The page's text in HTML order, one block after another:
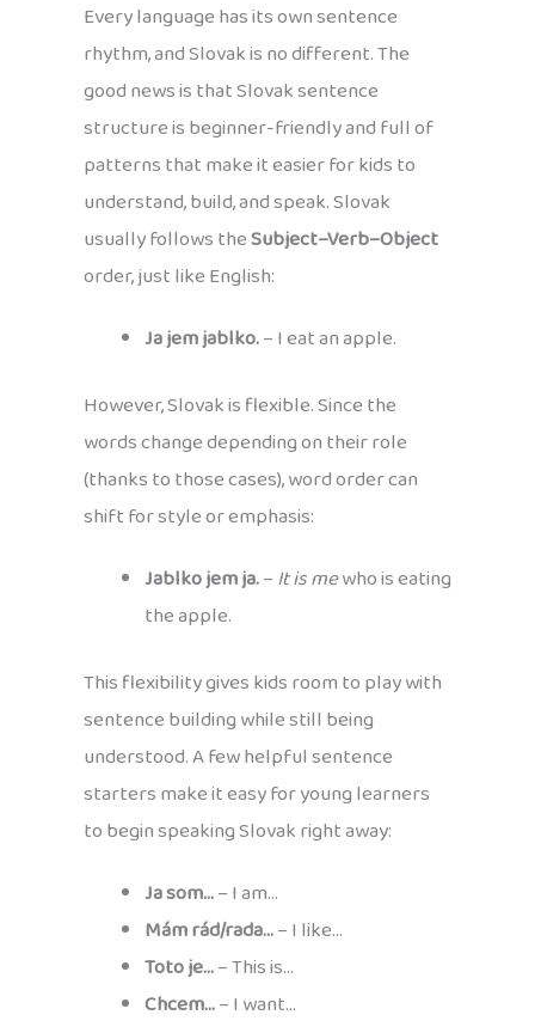
Every language has its own sentence
rhythm, and Slovak is no different. The
good news is that Slovak sentence
structure is beginner-friendly and full of
patterns that make it easier for kids to
understand, build, and speak. Slovak
usually follows theSubject–Verb–Object
order, just like English:
Ja jem jablko.– I eat an apple.
However, Slovak is flexible. Since the
words change depending on their role
(thanks to those cases), word order can
shift for style or emphasis:
Jablko jem ja.–It is mewho is eating
the apple.
This flexibility gives kids room to play with
sentence building while still being
understood. A few helpful sentence
starters make it easy for young learners
to begin speaking Slovak right away:
Ja som…– I am…
Mám rád/rada…– I like…
Toto je…– This is…
Chcem…– I want…